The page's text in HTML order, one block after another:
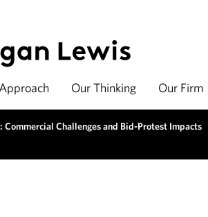
Our Thinking Our Firm
Challenges and Bid-Protest Impacts